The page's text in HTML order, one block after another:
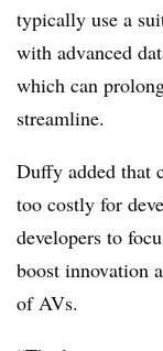
typically use a
with advanced
which can
streamline.
Duffy added that
too costly for
developers to
boost innovation
of AVs.